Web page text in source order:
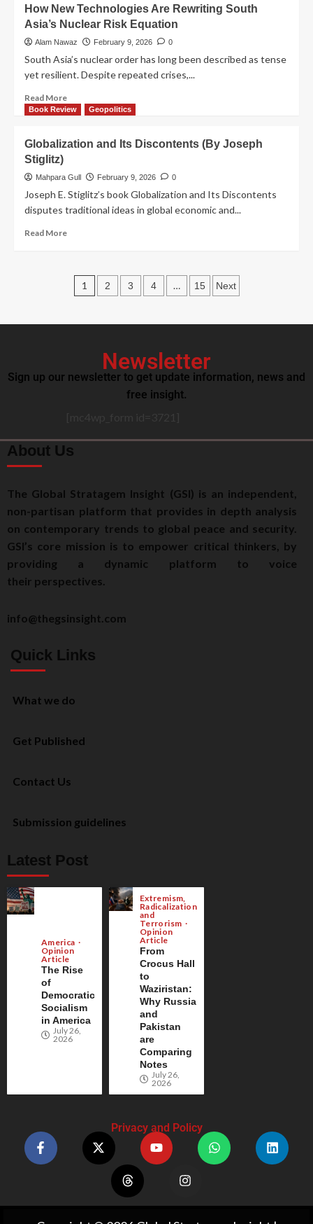
How New Technologies Are Rewriting South
Asia’s Nuclear Risk Equation
Alam Nawaz February 9, 2026 0
South Asia’s nuclear order has long been described as tense
yet resilient. Despite repeated crises,...
Read More
Book Review Geopolitics
Globalization and Its Discontents (By Joseph
Stiglitz)
Mahpara Gull February 9, 2026 0
Joseph E. Stiglitz’s book Globalization and Its Discontents
disputes traditional ideas in global economic and...
Read More
1 2 3 4 … 15 Next
Newsletter
Sign up our newsletter to get update information, news and
free insight.
About Us
The Global Stratagem Insight (GSI) is an independent,
non-partisan platform that provides in depth analysis
on contemporary trends to global peace and security.
GSI’s core mission is to empower critical thinkers, by
providing a dynamic platform to voice
their perspectives.
info@thegsinsight.com
Quick Links
What we do
Get Published
Contact Us
Submission guidelines
Latest Post
America
Opinion
Article
The Rise
of
Democratic
Socialism
in America
July 26,
2026
Extremism,
Radicalization
and
Terrorism
Opinion
Article
From
Crocus Hall
to
Waziristan:
Why Russia
and
Pakistan
are
Comparing
Notes
July 26,
2026
Privacy and Policy